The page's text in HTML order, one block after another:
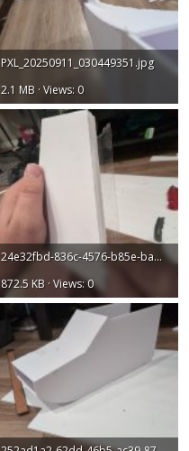
PXL_20250911_030449351.jpg
2.1 MB · Views: 0
24e32fbd-836c-4576-b85e-ba81abc0d2bd.jpg
872.5 KB · Views: 0